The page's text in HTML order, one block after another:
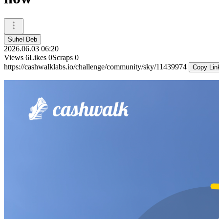
Suhel Deb
2026.06.03 06:20
Views 6Likes 0Scraps 0
https://cashwalklabs.io/challenge/community/sky/11439974
Copy